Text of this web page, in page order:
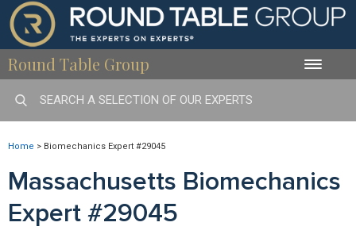
Round Table Group Toggle
Home > Biomechanics Expert #29045
Massachusetts Biomechanics
Expert #29045